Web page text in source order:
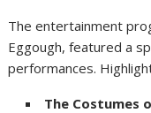
The entertainment
Eggough, featured a
performances.
The Costumes